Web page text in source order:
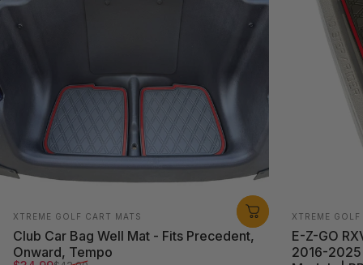
With grip
traction
Vendor:
XTREME GOLF CART MATS
Club Car Bag Well Mat - Fits Precedent,
Onward, Tempo
Vendor:
XTREME
E-Z-GO
2016-2025